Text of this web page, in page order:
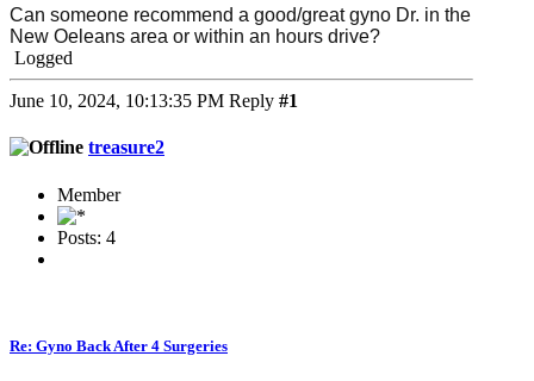
Can someone recommend a good/great gyno Dr. in the
New Oeleans area or within an hours drive?
Logged
June 10, 2024, 10:13:35 PM Reply #1
treasure2
Member
Posts: 4
Re: Gyno Back After 4 Surgeries